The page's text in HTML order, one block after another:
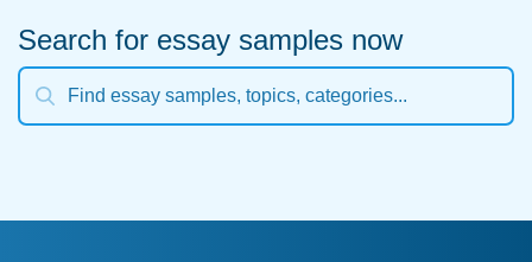
Search for essay samples now